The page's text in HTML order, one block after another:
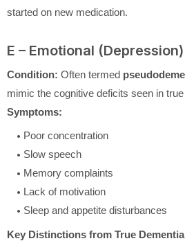
started on new medication.
E – Emotional (Depression)
Condition: Often termed
mimic the cognitive deficits seen in
Symptoms:
Poor concentration
Slow speech
Memory complaints
Lack of motivation
Sleep and appetite disturbances
Key Distinctions from True